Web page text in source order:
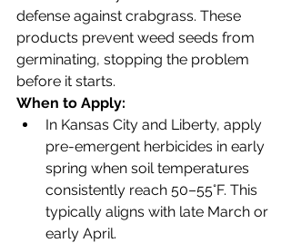
defense against crabgrass. These
products prevent weed seeds from
germinating, stopping the problem
before it starts.
When to Apply:
In Kansas City and Liberty, apply
pre-emergent herbicides in early
spring when soil temperatures
consistently reach 50–55°F. This
typically aligns with late March or
early April.